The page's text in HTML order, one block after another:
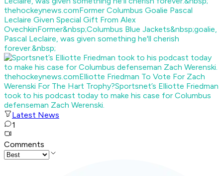
thehockeynews.comFormer Columbus Goalie Pascal
Leclaire Given Special Gift From Alex
OvechkinFormer&nbsp;Columbus Blue Jackets&nbsp;goalie,
Pascal Leclaire, was given something he'll cherish
forever.&nbsp;
thehockeynews.comElliotte Friedman To Vote For Zach
Werenski For The Hart Trophy?Sportsnet’s Elliotte Friedman
took to his podcast today to make his case for Columbus
defenseman Zach Werenski.
Latest News
1
Comments